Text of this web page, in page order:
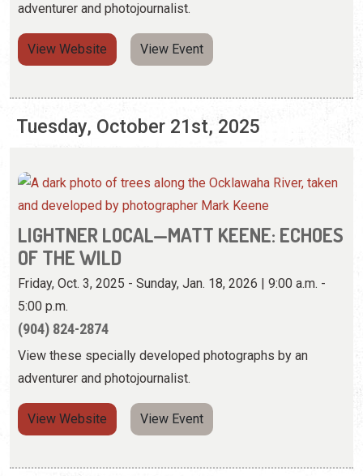
adventurer and photojournalist.
View Website View Event
Tuesday, October 21st, 2025
LIGHTNER LOCAL—MATT KEENE: ECHOES
OF THE WILD
Friday, Oct. 3, 2025 - Sunday, Jan. 18, 2026 | 9:00 a.m. -
5:00 p.m.
(904) 824-2874
View these specially developed photographs by an
adventurer and photojournalist.
View Website View Event